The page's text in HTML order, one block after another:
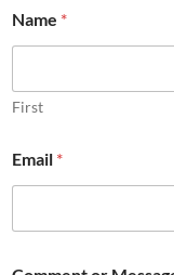
Name *
First
Email *